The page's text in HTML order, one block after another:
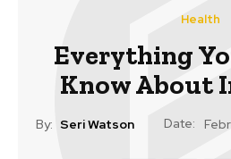
Health
Everything
Know About
By: Seri Watson Date: